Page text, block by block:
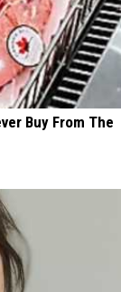
Buy From The